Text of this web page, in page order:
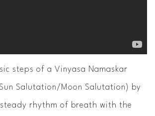
steps of a Vinyasa Namaskar
Salutation/Moon Salutation) by
rhythm of breath with the